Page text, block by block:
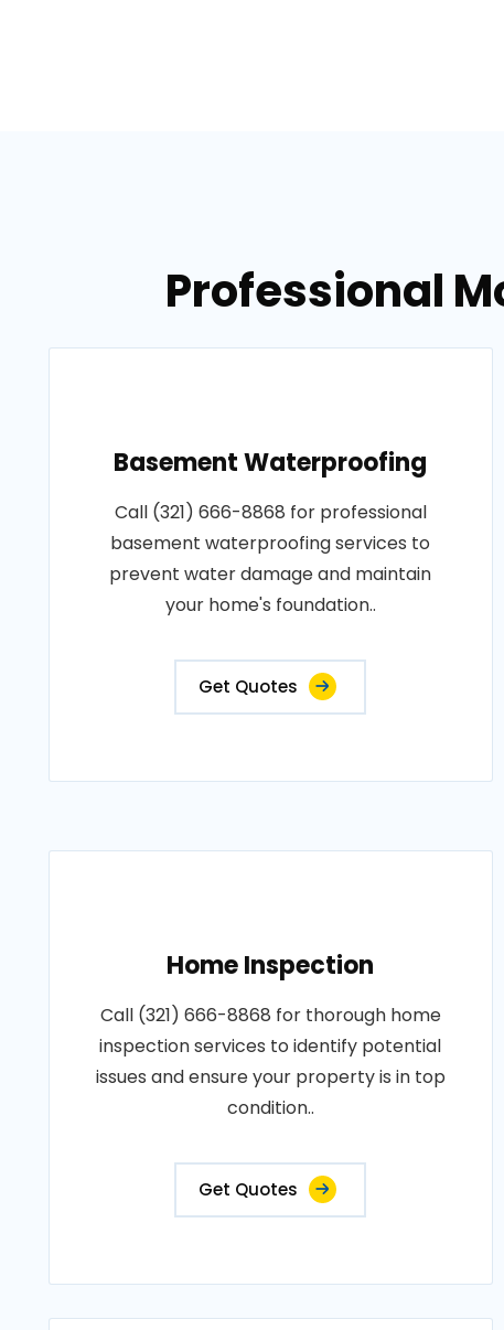
Professional
Basement Waterproofing
Call (321) 666-8868 for professional
basement waterproofing services to
prevent water damage and maintain
your home's foundation..
Get Quotes
Home Inspection
Call (321) 666-8868 for thorough home
inspection services to identify potential
issues and ensure your property is in top
condition..
Get Quotes